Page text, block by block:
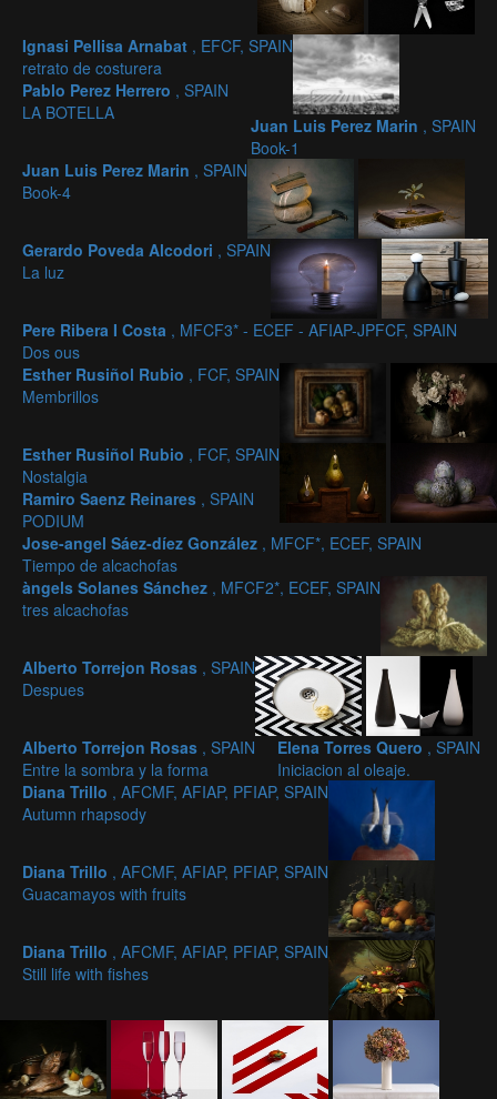
Ignasi Pellisa Arnabat , EFCF, SPAIN
retrato de costurera
Pablo Perez Herrero , SPAIN
LA BOTELLA
Juan Luis Perez Marin , SPAIN
Book-1
Juan Luis Perez Marin , SPAIN
Book-4
Gerardo Poveda Alcodori , SPAIN
La luz
Pere Ribera I Costa , MFCF3* - ECEF - AFIAP-JPFCF, SPAIN
Dos ous
Esther Rusiñol Rubio , FCF, SPAIN
Membrillos
Esther Rusiñol Rubio , FCF, SPAIN
Nostalgia
Ramiro Saenz Reinares , SPAIN
PODIUM
Jose-angel Sáez-díez González , MFCF*, ECEF, SPAIN
Tiempo de alcachofas
àngels Solanes Sánchez , MFCF2*, ECEF, SPAIN
tres alcachofas
Alberto Torrejon Rosas , SPAIN
Despues
Alberto Torrejon Rosas , SPAIN
Entre la sombra y la forma
Elena Torres Quero , SPAIN
Iniciacion al oleaje.
Diana Trillo , AFCMF, AFIAP, PFIAP, SPAIN
Autumn rhapsody
Diana Trillo , AFCMF, AFIAP, PFIAP, SPAIN
Guacamayos with fruits
Diana Trillo , AFCMF, AFIAP, PFIAP, SPAIN
Still life with fishes